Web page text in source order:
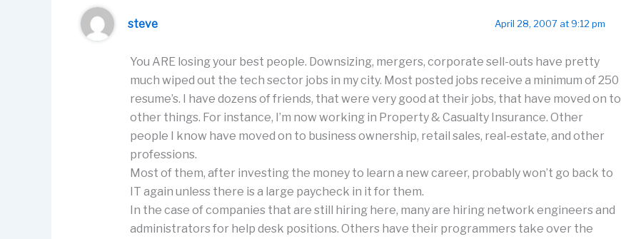
steve April 28, 2007 at 9:12 pm
You ARE losing your best people. Downsizing, mergers, corporate sell-outs have pretty
much wiped out the tech sector jobs in my city. Most posted jobs receive a minimum of 250
resume’s. I have dozens of friends, that were very good at their jobs, that have moved on to
other things. For instance, I’m now working in Property & Casualty Insurance. Other
people I know have moved on to business ownership, retail sales, real-estate, and other
professions.
Most of them, after investing the money to learn a new career, probably won’t go back to
IT again unless there is a large paycheck in it for them.
In the case of companies that are still hiring here, many are hiring network engineers and
administrators for help desk positions. Others have their programmers take over the